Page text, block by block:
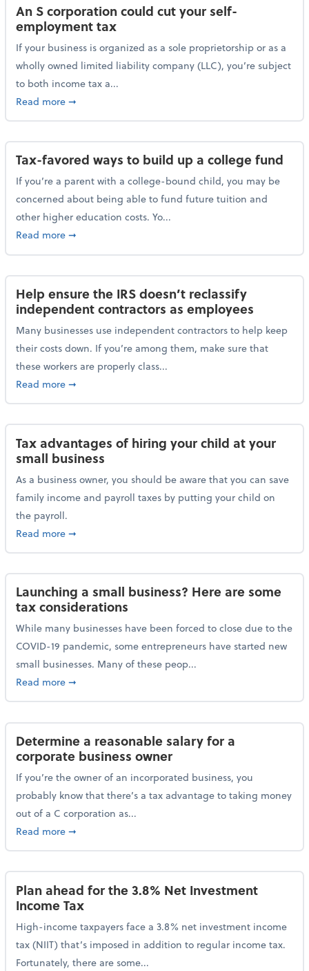
An S corporation could cut your self-
employment tax
If your business is organized as a sole proprietorship or as a
wholly owned limited liability company (LLC), you’re subject
to both income tax a...
Read moreabout An S corporation could cut your self-
➞
Tax-favored ways to build up a college fund
If you’re a parent with a college-bound child, you may be
concerned about being able to fund future tuition and
other higher education costs. Yo...
Read moreabout Tax-favored ways to build up a college fund
➞
Help ensure the IRS doesn’t reclassify
independent contractors as employees
Many businesses use independent contractors to help keep
their costs down. If you’re among them, make sure that
these workers are properly class...
Read moreabout Help ensure the IRS doesn’t reclassify
➞
Tax advantages of hiring your child at your
small business
As a business owner, you should be aware that you can save
family income and payroll taxes by putting your child on
the payroll.
Read moreabout Tax advantages of hiring your child at your
➞
Launching a small business? Here are some
tax considerations
While many businesses have been forced to close due to the
COVID-19 pandemic, some entrepreneurs have started new
small businesses. Many of these peop...
Read moreabout Launching a small business? Here are some
➞
Determine a reasonable salary for a
corporate business owner
If you’re the owner of an incorporated business, you
probably know that there’s a tax advantage to taking money
out of a C corporation as...
Read moreabout Determine a reasonable salary for a corporate
➞
Plan ahead for the 3.8% Net Investment
Income Tax
High-income taxpayers face a 3.8% net investment income
tax (NIIT) that’s imposed in addition to regular income tax.
Fortunately, there are some...